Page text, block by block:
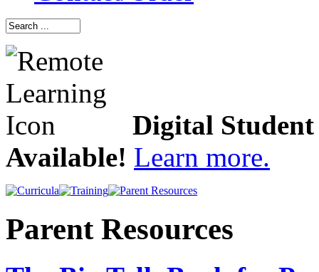
Digital
Available! Learn more.
Parent Resources